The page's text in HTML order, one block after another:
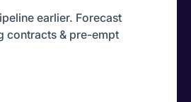
earlier. Forecast
contracts & pre-empt